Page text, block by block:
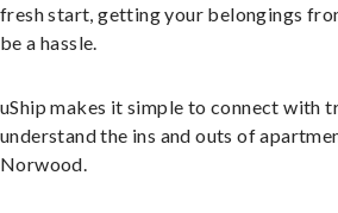
fresh start, getting your belongings
be a hassle.
uShip makes it simple to connect with
understand the ins and outs of
Norwood.